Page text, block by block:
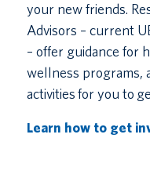
your new friends.
Advisors – current
– offer guidance for
wellness programs,
activities for you to
Learn how to get